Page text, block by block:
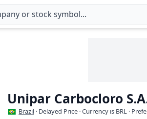
Unipar Carbocloro
Brazil · Delayed Price · Currency is BRL ·